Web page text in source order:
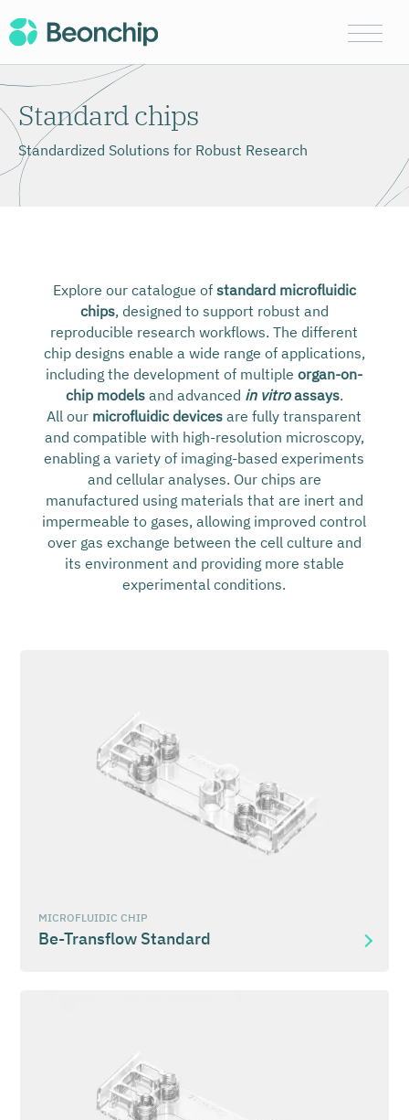
Standard chips
Standardized Solutions for Robust Research
Explore our catalogue of standard microfluidic
chips, designed to support robust and
reproducible research workflows. The different
chip designs enable a wide range of applications,
including the development of multipleorgan-on-
chip modelsand advanced in vitroassays.
All our microfluidic devices are fully transparent
and compatible with high-resolution microscopy,
enabling a variety of imaging-based experiments
and cellular analyses. Our chips are
manufactured using materials that are inert and
impermeable to gases, allowing improved control
over gas exchange between the cell culture and
its environment and providing more stable
experimental conditions.
Be-Transflow Standard
MICROFLUIDIC CHIP